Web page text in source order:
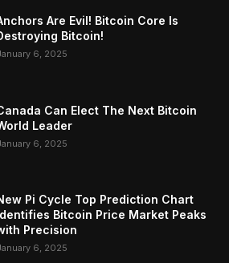
Are Evil! Bitcoin Core Is
Bitcoin!
6, 2025
Can Elect The Next Bitcoin
Leader
6, 2025
Pi Cycle Top Prediction Chart
Bitcoin Price Market Peaks
Precision
6, 2025